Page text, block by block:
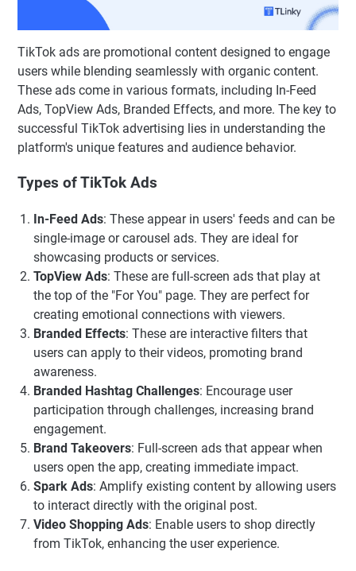
TikTok ads are promotional content designed to engage
users while blending seamlessly with organic content.
These ads come in various formats, including In-Feed
Ads, TopView Ads, Branded Effects, and more. The key to
successful TikTok advertising lies in understanding the
platform's unique features and audience behavior.
Types of TikTok Ads
In-Feed Ads: These appear in users' feeds and can be
single-image or carousel ads. They are ideal for
showcasing products or services.
TopView Ads: These are full-screen ads that play at
the top of the "For You" page. They are perfect for
creating emotional connections with viewers.
Branded Effects: These are interactive filters that
users can apply to their videos, promoting brand
awareness.
Branded Hashtag Challenges: Encourage user
participation through challenges, increasing brand
engagement.
Brand Takeovers: Full-screen ads that appear when
users open the app, creating immediate impact.
Spark Ads: Amplify existing content by allowing users
to interact directly with the original post.
Video Shopping Ads: Enable users to shop directly
from TikTok, enhancing the user experience.